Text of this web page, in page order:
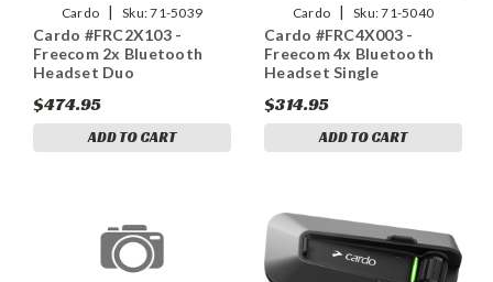
Cardo | Sku:71-5039
Cardo #FRC2X103 -
Freecom 2x Bluetooth
Headset Duo
$474.95
ADD TO CART
Cardo | Sku:71-5040
Cardo #FRC4X003 -
Freecom 4x Bluetooth
Headset Single
$314.95
ADD TO CART